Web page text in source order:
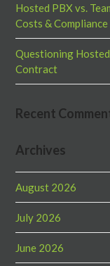
Hosted PBX vs.
Costs & Compliance
Questioning
Contract
Recent
Archives
August 2026
July 2026
June 2026